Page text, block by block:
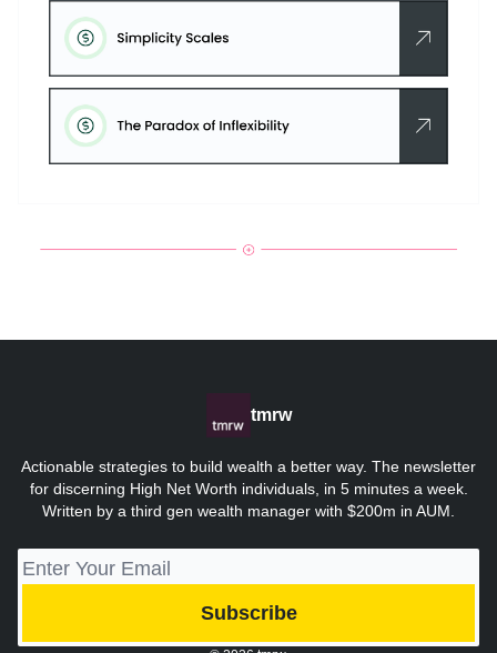
tmrw
Actionable strategies to build wealth a better way. The newsletter
for discerning High Net Worth individuals, in 5 minutes a week.
Written by a third gen wealth manager with $200m in AUM.